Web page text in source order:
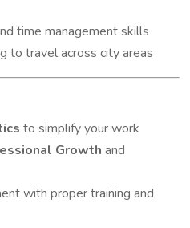
time management skills
to travel across city areas
to simplify your work
Growth and
with proper training and